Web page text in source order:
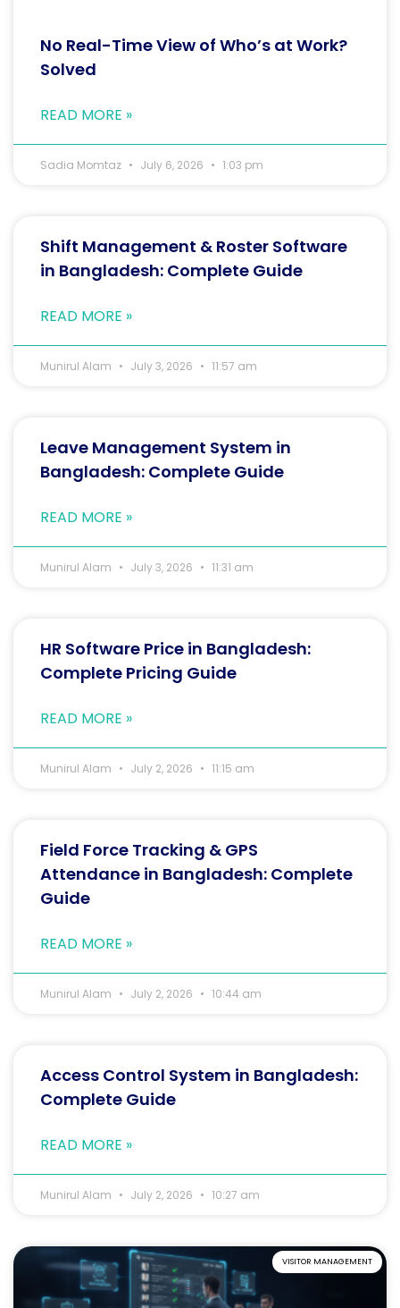
No Real-Time View of Who’s at Work?
Solved
READ MORE »
Sadia Momtaz July 6, 2026 1:03 pm
Shift Management & Roster Software
in Bangladesh: Complete Guide
READ MORE »
Munirul Alam July 3, 2026 11:57 am
Leave Management System in
Bangladesh: Complete Guide
READ MORE »
Munirul Alam July 3, 2026 11:31 am
HR Software Price in Bangladesh:
Complete Pricing Guide
READ MORE »
Munirul Alam July 2, 2026 11:15 am
Field Force Tracking & GPS
Attendance in Bangladesh: Complete
Guide
READ MORE »
Munirul Alam July 2, 2026 10:44 am
Access Control System in Bangladesh:
Complete Guide
READ MORE »
Munirul Alam July 2, 2026 10:27 am
VISITOR MANAGEMENT